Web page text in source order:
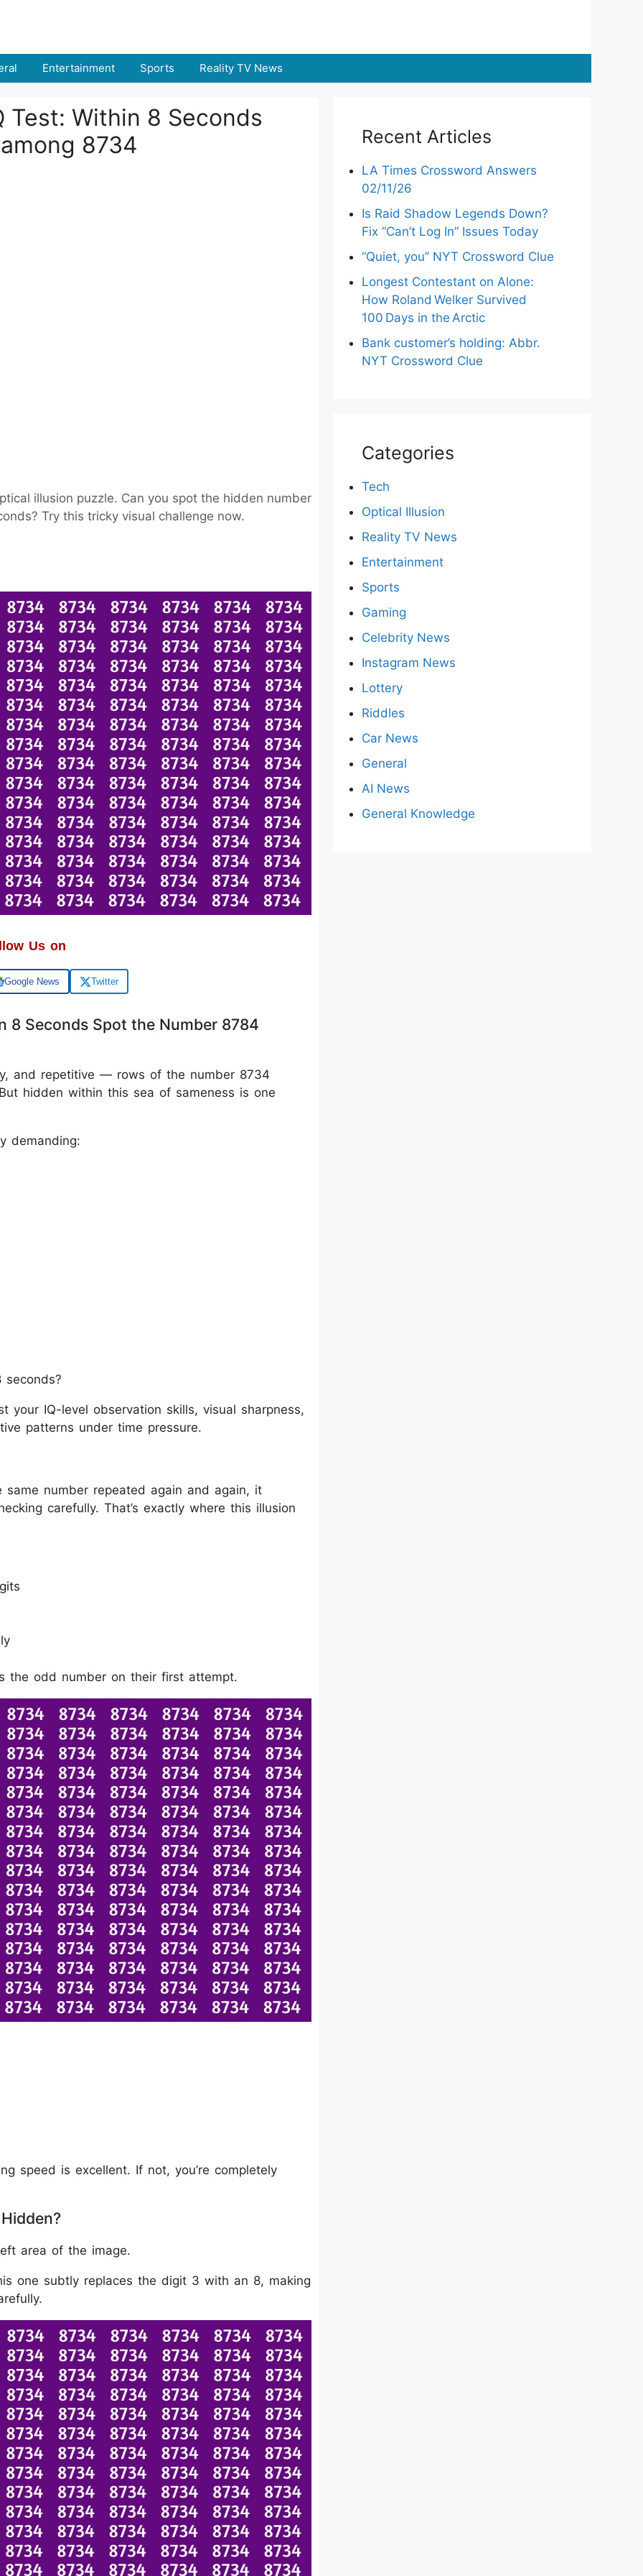
Entertainment Sports Reality TV News
Test: Within 8 Seconds
8734
illusion puzzle. Can you spot the hidden number
Try this tricky visual challenge now.
Us on
Google News Twitter
8 Seconds Spot the Number 8784
and repetitive — rows of the number 8734
hidden within this sea of sameness is one
demanding:
your IQ-level observation skills, visual sharpness,
patterns under time pressure.
number repeated again and again, it
carefully. That’s exactly where this illusion
the odd number on their first attempt.
speed is excellent. If not, you’re completely
area of the image.
one subtly replaces the digit 3 with an 8, making
Recent Articles
LA Times Crossword Answers
02/11/26
Is Raid Shadow Legends Down?
Fix “Can’t Log In” Issues Today
“Quiet, you” NYT Crossword Clue
Longest Contestant on Alone:
How Roland Welker Survived
100 Days in the Arctic
Bank customer’s holding: Abbr.
NYT Crossword Clue
Categories
Tech
Optical Illusion
Reality TV News
Entertainment
Sports
Gaming
Celebrity News
Instagram News
Lottery
Riddles
Car News
General
AI News
General Knowledge